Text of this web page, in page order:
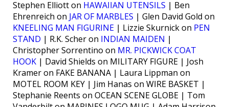
Stephen Elliott on HAWAIIAN UTENSILS | Ben
Ehrenreich on JAR OF MARBLES | Glen David Gold on
KNEELING MAN FIGURINE | Lizzie Skurnick on PEN
STAND | R.K. Scher on INDIAN MAIDEN |
Christopher Sorrentino on MR. PICKWICK COAT
HOOK | David Shields on MILITARY FIGURE | Josh
Kramer on FAKE BANANA | Laura Lippman on
MOTEL ROOM KEY | Jim Hanas on WIRE BASKET |
Stephanie Reents on OCEAN SCENE GLOBE | Tom